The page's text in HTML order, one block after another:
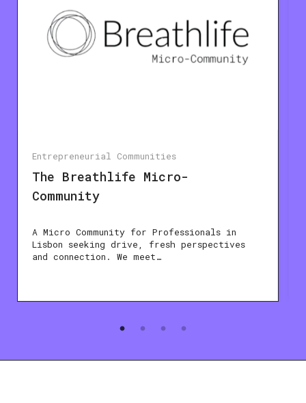
Entrepreneurial Communities
The Breathlife Micro-
Community
A Micro Community for Professionals in
Lisbon seeking drive, fresh perspectives
and connection. We meet…